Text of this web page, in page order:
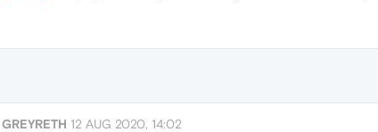
GREYRETH 12 AUG 2020, 14:02